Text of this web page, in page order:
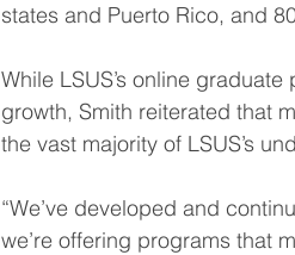
states and Puerto Rico, and
While LSUS’s online
growth, Smith reiterated that
the vast majority of LSUS’s
“We’ve developed and
we’re offering programs that